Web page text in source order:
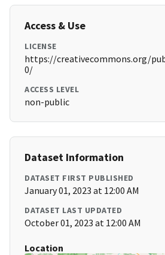
Access & Use
LICENSE
https://creativecommons.org/
0/
ACCESS LEVEL
non-public
Dataset Information
DATASET FIRST PUBLISHED
January 01, 2023 at 12:00 AM
DATASET LAST UPDATED
October 01, 2023 at 12:00 AM
Location